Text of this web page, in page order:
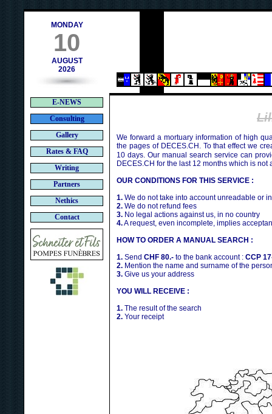
MONDAY
10
AUGUST
2026
E-NEWS
Consulting
Gallery
Rates & FAQ
Writing
Partners
Nethics
Contact
We forward a mortuary information of high
the pages of DECES.CH. To that effect we
10 days. Our manual search service can
DECES.CH for the last 12 months which is not
OUR CONDITIONS FOR THIS SERVICE :
1. We do not take into account unreadable or
2. We do not refund fees
3. No legal actions against us, in no country
4.A request, even incomplete, implies
HOW TO ORDER A MANUAL SEARCH :
1. Send CHF 80.- to the bank account : CCP
2. Mention the name and surname of the
3. Give us your address
YOU WILL RECEIVE :
1. The result of the search
2. Your receipt